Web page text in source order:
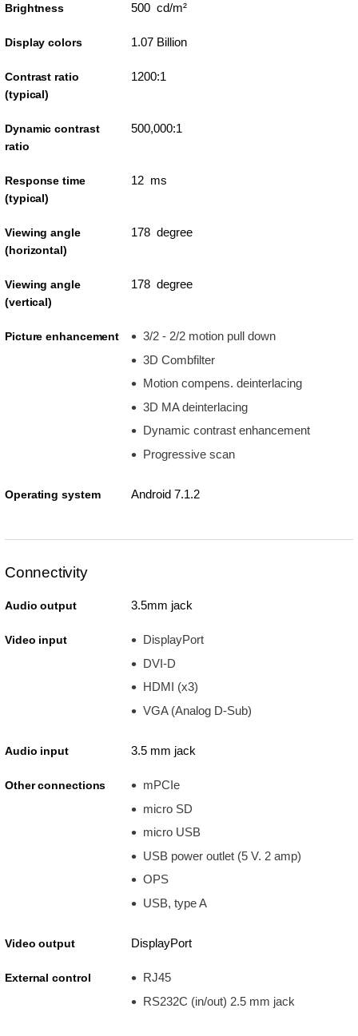
Brightness 500 cd/m²
Display colors 1.07 Billion
Contrast ratio
(typical)
1200:1
Dynamic contrast
ratio
500,000:1
Response time
(typical)
12 ms
Viewing angle
(horizontal)
178 degree
Viewing angle
(vertical)
178 degree
Picture enhancement
3/2 - 2/2 motion pull down
3D Combfilter
Motion compens. deinterlacing
3D MA deinterlacing
Dynamic contrast enhancement
Progressive scan
Operating system Android 7.1.2
Connectivity
Audio output 3.5mm jack
Video input
DisplayPort
DVI-D
HDMI (x3)
VGA (Analog D-Sub)
Audio input 3.5 mm jack
Other connections
mPCIe
micro SD
micro USB
USB power outlet (5 V. 2 amp)
OPS
USB, type A
Video output DisplayPort
External control
RJ45
RS232C (in/out) 2.5 mm jack